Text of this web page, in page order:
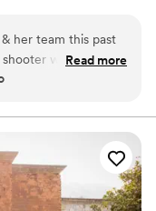
as well! If you think
her team this past
were so kind
up-to-speed
flow so seamlessly.
of-coordinator to
it only benefits
her again in the
my wedding
Read more